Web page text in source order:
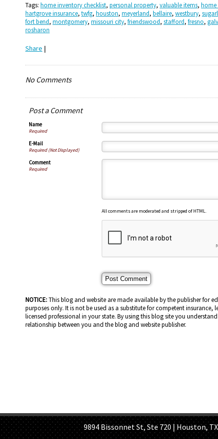
Tags: home inventory checklist, personal property, valuable items, home
hartgrove insurance, twfg, houston, meyerland, bellaire, westbury,
fort bend, montgomery, missouri city, friendswood, stafford, fresno,
rosharon
Share |
No Comments
Post a Comment
Name
Required
E-Mail
Required (Not Displayed)
Comment
Required
All comments are moderated and stripped of HTML.
NOTICE:This blog and website are made available by the publisher for
purposes only. It is not be used as a substitute for competent insurance,
licensed professional in your state. By using this blog site you
relationship between you and the blog and website publisher.
9894 Bissonnet St, Ste 720 | Houston, TX